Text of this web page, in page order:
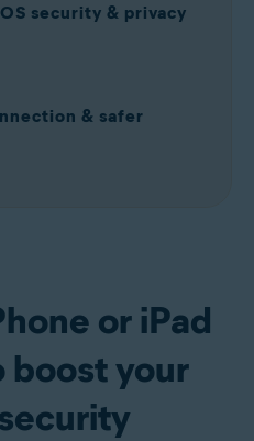
security & privacy
& safer
or iPad
boost your